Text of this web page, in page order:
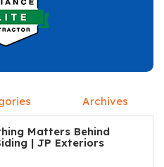
Archives
Matters Behind
| JP Exteriors